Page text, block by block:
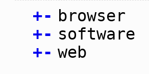
+- browser
+- software
+- web